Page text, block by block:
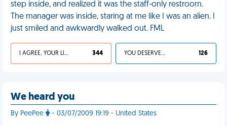
step inside, and realized it was the staff-only restroom.
The manager was inside, staring at me like I was an alien. I
just smiled and awkwardly walked out. FML
I AGREE, YOUR LIFE SUCKS 344 YOU DESERVED IT 126
We heard you
By PeePee - 03/07/2009 19:19 - United States